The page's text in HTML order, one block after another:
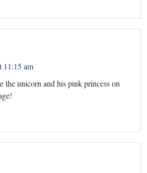
11:15 am
the unicorn and his pink princess on